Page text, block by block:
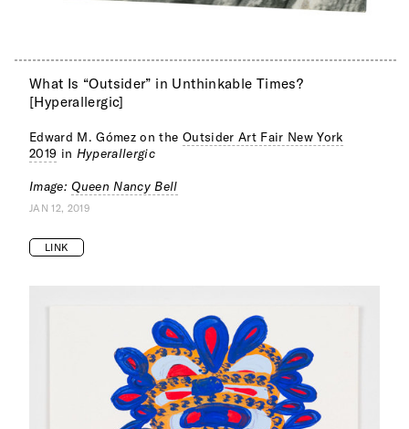
What Is “Outsider” in Unthinkable Times?
[Hyperallergic]
Edward M. Gómez on the Outsider Art Fair New York
2019 in Hyperallergic
Image:Queen Nancy Bell
JAN 12, 2019
LINK